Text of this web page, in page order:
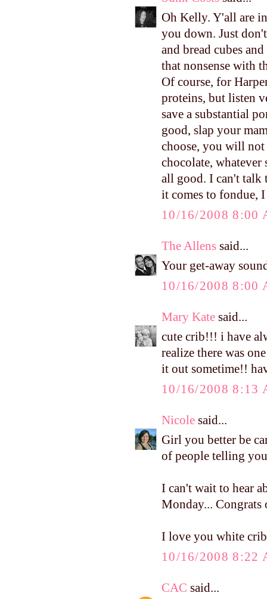
Oh Kelly. Y'all are
you down. Just
and bread cubes
that nonsense with
Of course, for
proteins, but listen
save a substantial
good, slap your
choose, you will not
chocolate, whatever
all good. I can't talk
it comes to fondue,
10/16/2008 8:00
The Allens said...
Your get-away
10/16/2008 8:00
Mary Kate said...
cute crib!!! i have
realize there was
it out sometime!!
10/16/2008 8:13
Nicole said...
Girl you better be
of people telling
I can't wait to hear
Monday... Congrats
I love you white
10/16/2008 8:22
CAC said...